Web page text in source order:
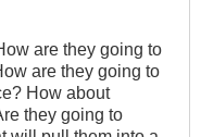
are they going to
are they going to
How about
they going to